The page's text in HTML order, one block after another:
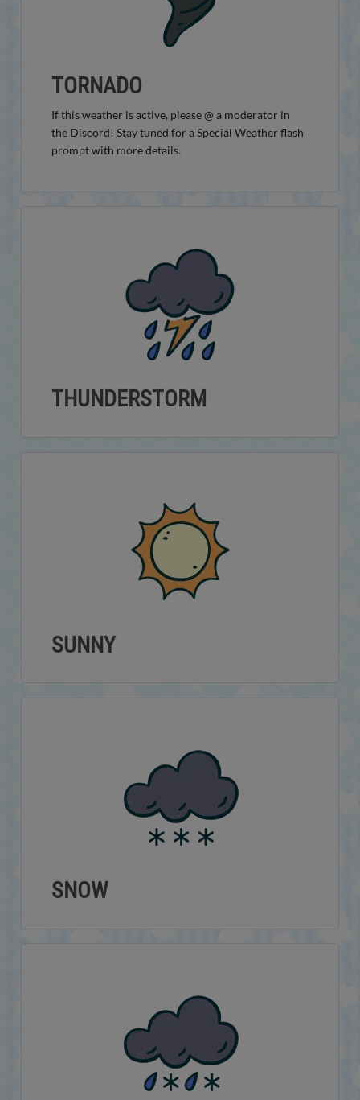
TORNADO
If this weather is active, please @ a moderator in
the Discord! Stay tuned for a Special Weather flash
prompt with more details.
THUNDERSTORM
SUNNY
SNOW